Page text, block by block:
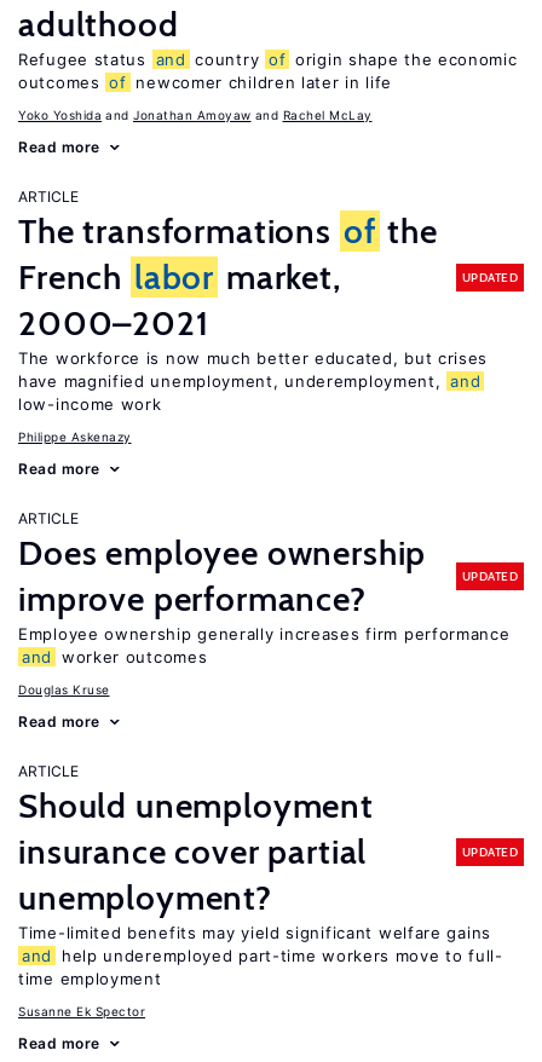
adulthood
Refugee status and country of origin shape the economic
outcomes of newcomer children later in life
Yoko Yoshida Jonathan Amoyaw Rachel McLay
Read more
ARTICLE
The transformations of the
French labor market,
2000–2021
UPDATED
The workforce is now much better educated, but crises
have magnified unemployment, underemployment, and
low-income work
Philippe Askenazy
Read more
ARTICLE
Does employee ownership
improve performance?
UPDATED
Employee ownership generally increases firm performance
and
worker outcomes
Douglas Kruse
Read more
ARTICLE
Should unemployment
insurance cover partial
unemployment?
UPDATED
Time-limited benefits may yield significant welfare gains
and
help underemployed part-time workers move to full-
time employment
Susanne Ek Spector
Read more